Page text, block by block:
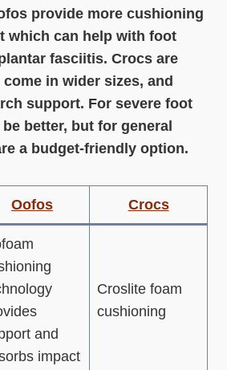
provide more cushioning
which can help with foot
fasciitis. Crocs are
in wider sizes, and
support. For severe foot
better, but for general
a budget-friendly option.
Oofos Crocs
and
impact
Croslite foam
cushioning